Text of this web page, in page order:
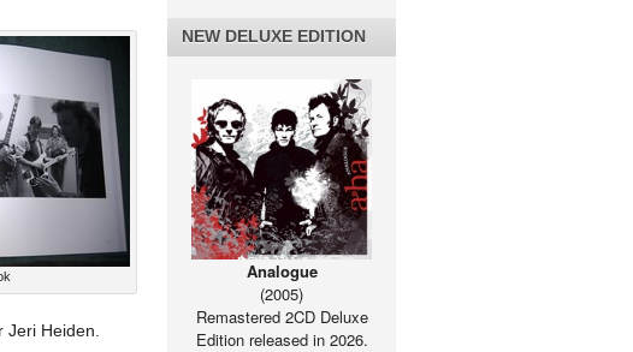
Heiden.
NEW DELUXE EDITION
Analogue
(2005)
Remastered 2CD Deluxe
Edition released in 2026.